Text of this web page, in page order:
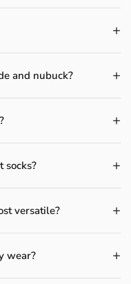
and nubuck?
socks?
versatile?
wear?